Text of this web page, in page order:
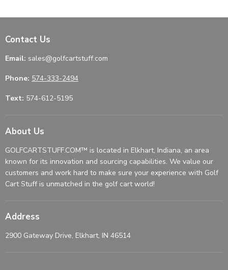
Contact Us
Email: sales@golfcartstuff.com
Phone: 574-333-2494
Text: 574-612-5195
About Us
GOLFCARTSTUFF.COM™ is located in Elkhart, Indiana, an area
known for its innovation and sourcing capabilities. We value our
customers and work hard to make sure your experience with Golf
Cart Stuff is unmatched in the golf cart world!
Address
2900 Gateway Drive, Elkhart, IN 46514